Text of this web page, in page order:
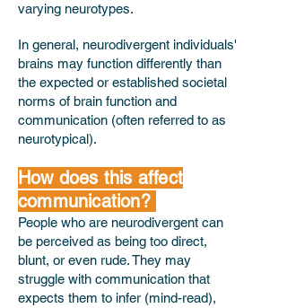
varying neurotypes.
In general, neurodivergent individuals'
brains may function differently than
the expected or established societal
norms of brain function and
communication (often referred to as
neurotypical).
How does this affect
communication?
People who are neurodivergent can
be perceived as being too direct,
blunt, or even rude. They may
struggle with communication that
expects them to infer (mind-read),